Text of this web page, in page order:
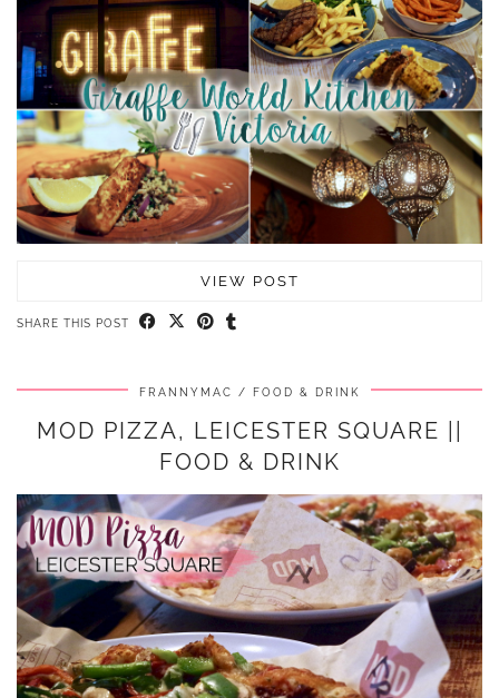
VIEW POST
SHARE THIS POST
FRANNYMAC FOOD & DRINK
MOD PIZZA, LEICESTER SQUARE ||
FOOD & DRINK